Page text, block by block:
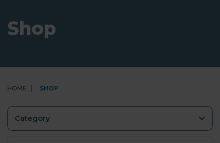
Shop
HOME SHOP
Category